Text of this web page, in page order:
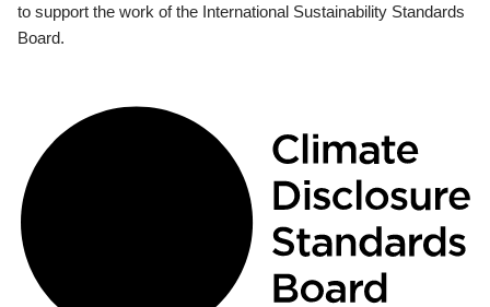
to support the work of the International Sustainability Standards
Board.